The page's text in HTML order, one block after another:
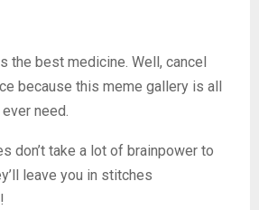
the best medicine. Well, cancel
because this meme gallery is all
need.
don’t take a lot of brainpower to
leave you in stitches